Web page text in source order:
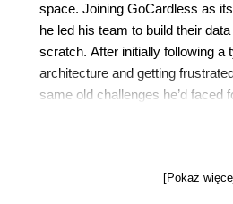
space. Joining GoCardless as
he led his team to build their
scratch. After initially following a
architecture and getting
same old challenges he’d faced
thinking there must be a better
passionate about helping[Pokaż